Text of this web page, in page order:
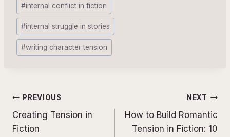
#internal conflict in fiction
#internal struggle in stories
#writing character tension
Post
navigation
PREVIOUS
Creating Tension in
Fiction
NEXT
How to Build Romantic
Tension in Fiction: 10